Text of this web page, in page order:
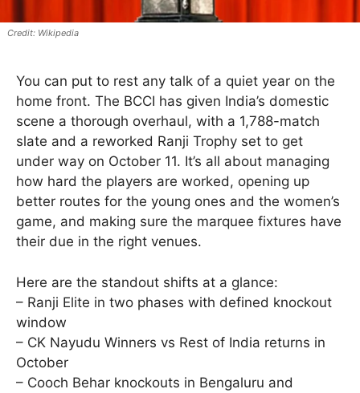
Wikipedia
You can put to rest any talk of a quiet year on the
home front. The BCCI has given India’s domestic
scene a thorough overhaul, with a 1,788-match
slate and a reworked Ranji Trophy set to get
under way on October 11. It’s all about managing
how hard the players are worked, opening up
better routes for the young ones and the women’s
game, and making sure the marquee fixtures have
their due in the right venues.
Here are the standout shifts at a glance:
– Ranji Elite in two phases with defined knockout
window
– CK Nayudu Winners vs Rest of India returns in
October
– Cooch Behar knockouts in Bengaluru and